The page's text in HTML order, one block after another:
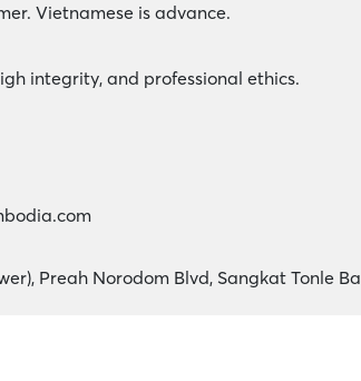
Vietnamese is advance.
integrity, and professional ethics.
Preah Norodom Blvd, Sangkat Tonle